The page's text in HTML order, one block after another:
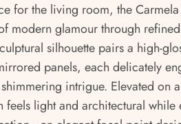
for the living room, the
modern glamour through
silhouette pairs a high-
panels, each delicately
intrigue. Elevated on
feels light and architectural while